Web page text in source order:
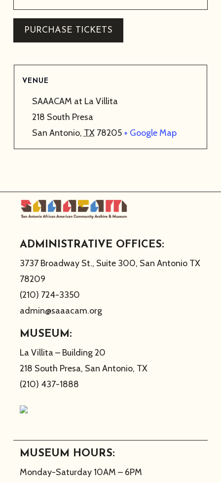
PURCHASE TICKETS
VENUE
SAAACAM at La Villita
218 South Presa
San Antonio, TX 78205 + Google Map
ADMINISTRATIVE OFFICES:
3737 Broadway St., Suite 300, San Antonio TX
78209
(210) 724-3350
admin@saaacam.org
MUSEUM:
La Villita – Building 20
218 South Presa, San Antonio, TX
(210) 437-1888
MUSEUM HOURS:
Monday-Saturday 10AM – 6PM